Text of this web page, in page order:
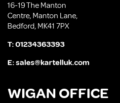
16-19 The Manton
Centre, Manton Lane,
Bedford, MK41 7PX
T:01234363393
E:sales@kartelluk.com
WIGAN OFFICE